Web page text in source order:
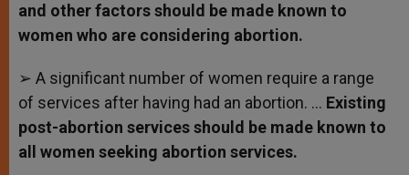
and other factors should be made known to
women who are considering abortion.
➢ A significant number of women require a range
of services after having had an abortion. … Existing
post-abortion services should be made known to
all women seeking abortion services.